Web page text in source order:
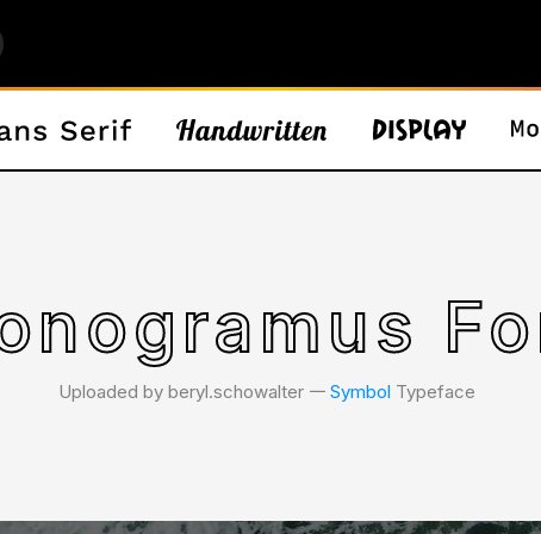
Uploaded by beryl.schowalter 𑁋 Symbol Typeface